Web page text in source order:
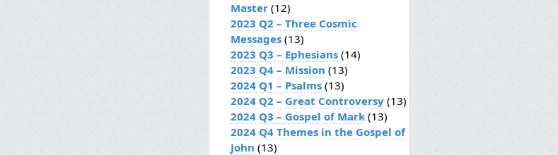
Master (12)
2023 Q2 – Three Cosmic
Messages (13)
2023 Q3 – Ephesians (14)
2023 Q4 – Mission (13)
2024 Q1 – Psalms (13)
2024 Q2 – Great Controversy (13)
2024 Q3 – Gospel of Mark (13)
2024 Q4 Themes in the Gospel of
John (13)